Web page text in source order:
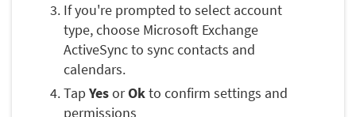
If you're prompted to select account
type, choose Microsoft Exchange
ActiveSync to sync contacts and
calendars.
Tap YesorOkto confirm settings and
permissions